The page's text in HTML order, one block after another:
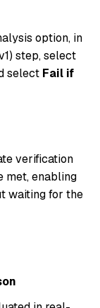
option, in
step, select
select Fail if
verification
met, enabling
waiting for the